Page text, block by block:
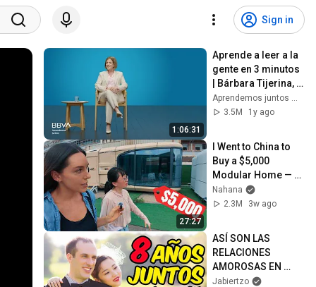
Sign in
1:06:31
Aprende a leer a la
gente en 3 minutos
| Bárbara Tijerina,
experta en
comunicación no
Aprendemos juntos Mex
3.5M
1y ago
27:27
I Went to China to
Buy a $5,000
Modular Home —
What's the Real
Cost?
Nahana
2.3M
3w ago
ASÍ SON LAS
RELACIONES
AMOROSAS EN
CHINA (NUESTRA
Jabiertzo